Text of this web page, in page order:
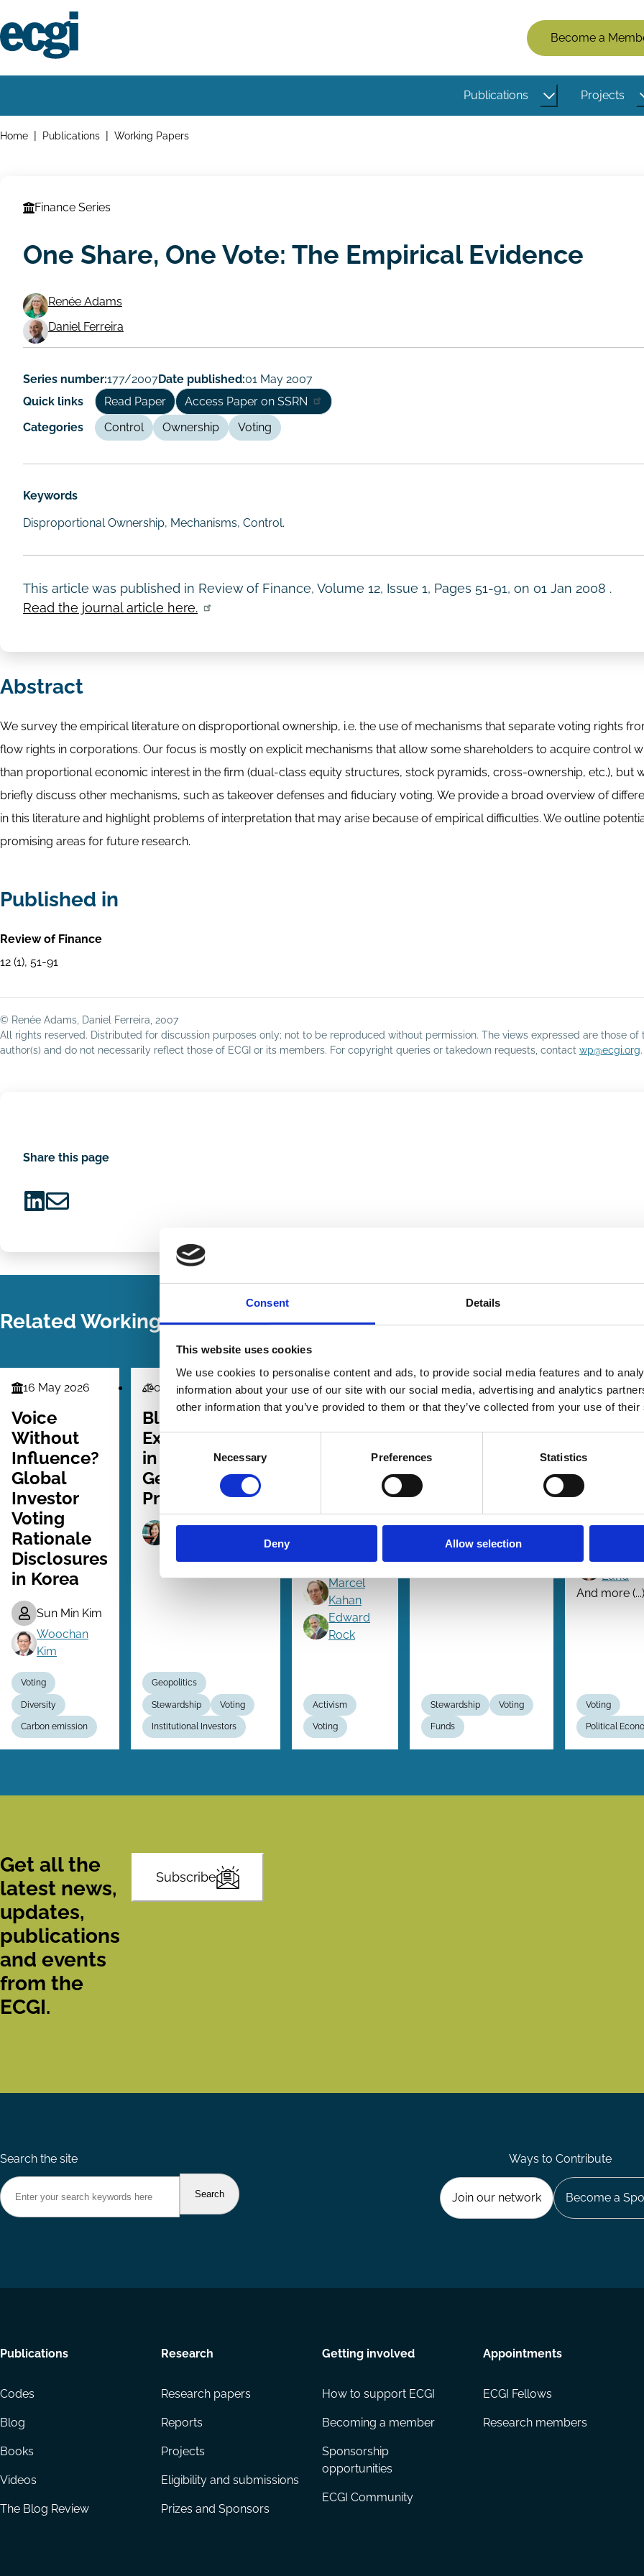
Consent Details
This website uses cookies
We use cookies to personalise content and ads, to provide social media features and to
information about your use of our site with our social media, advertising and analytics
other information that you’ve provided to them or that they’ve collected from your use of
Consent
Necessary Preferences Statistics
Deny Allow selection
to
main
Members
Menu
(Logged
Out)
Become a
navigation
Publications Projects
Breadcrumbs
Home Publications Working Papers
Finance Series
One Share, One Vote: The Empirical Evidence
Working
Paper
Author/Authors
Renée Adams
Daniel Ferreira
Series number:177/2007Date published:01 May 2007
Quick links
Read Paper
Access Paper on SSRN
Categories
Control Ownership Voting
Keywords
Disproportional Ownership, Mechanisms, Control.
This article was published in Review of Finance, Volume 12, Issue 1, Pages 51-91, on 01 Jan 2008 .
Read the journal article here.
Abstract
We survey the empirical literature on disproportional ownership, i.e. the use of mechanisms that separate voting rights
flow rights in corporations. Our focus is mostly on explicit mechanisms that allow some shareholders to acquire control
than proportional economic interest in the firm (dual-class equity structures, stock pyramids, cross-ownership, etc.), but
briefly discuss other mechanisms, such as takeover defenses and fiduciary voting. We provide a broad overview of
in this literature and highlight problems of interpretation that may arise because of empirical difficulties. We outline
promising areas for future research.
Published in
Review of Finance
12 (1), 51-91
© Renée Adams, Daniel Ferreira, 2007
All rights reserved. Distributed for discussion purposes only; not to be reproduced without permission. The views expressed are those of
author(s) and do not necessarily reflect those of ECGI or its members. For copyright queries or takedown requests, contact wp@ecgi.org.
Share this page
LinkedIn
Email
Related Working Papers
Finance
Series
16 May 2026
Voice
Without
Influence?
Global
Investor
Voting
Rationale
Disclosures
in Korea
Sun Min Kim
Woochan
Kim
Voting
Diversity
Carbon emission
Law
Series
07 Mar 2026
BlackRock
Exceptionalism
in the
Geopolitics of
Proxy Voting
Geopolitics
Stewardship Voting
Institutional Investors
Law
Series
05 Oct 2025
Setting
the
Corporate
Elections
Catan
Marcel
Kahan
Edward
Rock
Activism
Voting
Finance
Series
26 Sep 2025
Decentralizing
Voting Power
Stewardship Voting
Funds
Law
Series
17 Sep
The
Voting
Choice
Alon
Lund
And more (...)
Voting
Political
Get all the
latest news,
updates,
publications
and events
from the
ECGI.
Subscribe
Search the site Ways to Contribute
Join our network Become a
Footer
Publications
Codes
Blog
Books
Videos
The Blog Review
Research
Research papers
Reports
Projects
Eligibility and submissions
Prizes and Sponsors
Getting involved
How to support ECGI
Becoming a member
Sponsorship
opportunities
ECGI Community
Appointments
ECGI Fellows
Research members